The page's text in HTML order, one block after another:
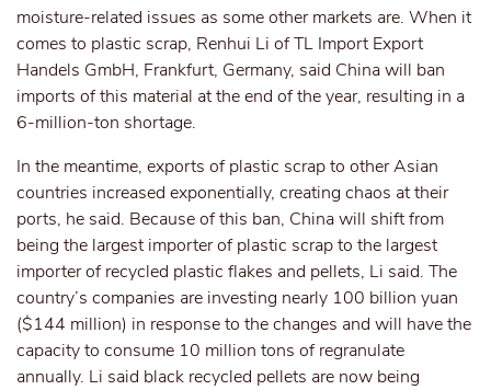
moisture-related issues as some other markets are. When it
comes to plastic scrap, Renhui Li of TL Import Export
Handels GmbH, Frankfurt, Germany, said China will ban
imports of this material at the end of the year, resulting in a
6-million-ton shortage.
In the meantime, exports of plastic scrap to other Asian
countries increased exponentially, creating chaos at their
ports, he said. Because of this ban, China will shift from
being the largest importer of plastic scrap to the largest
importer of recycled plastic flakes and pellets, Li said. The
country’s companies are investing nearly 100 billion yuan
($144 million) in response to the changes and will have the
capacity to consume 10 million tons of regranulate
annually. Li said black recycled pellets are now being